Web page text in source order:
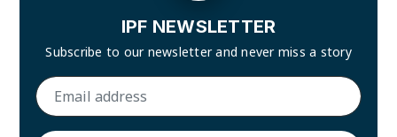
IPF NEWSLETTER
Subscribe to our newsletter andnever miss a story